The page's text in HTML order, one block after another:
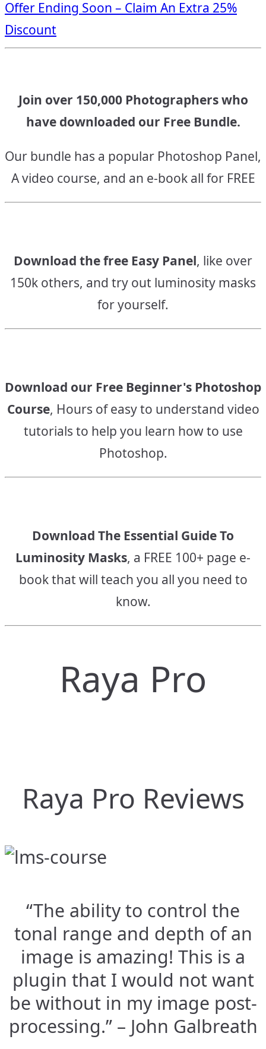
navigation
Offer Ending Soon – Claim An Extra 25%
Discount
Join over 150,000 Photographers who
have downloaded our Free Bundle.
Our bundle has a popular Photoshop Panel,
A video course, and an e-book all for FREE
Download the free Easy Panel, like over
150k others, and try out luminosity masks
for yourself.
Download our Free Beginner's Photoshop
Course, Hours of easy to understand video
tutorials to help you learn how to use
Photoshop.
Download The Essential Guide To
Luminosity Masks, a FREE 100+ page e-
book that will teach you all you need to
know.
Raya Pro
Raya Pro Reviews
“The ability to control the
tonal range and depth of an
image is amazing! This is a
plugin that I would not want
be without in my image post-
processing.” – John Galbreath